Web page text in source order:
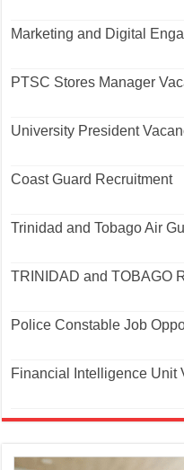
Marketing and Digital
PTSC Stores Manager
University President
Coast Guard Recruitment
Trinidad and Tobago Air
TRINIDAD and TOBAGO
Police Constable Job
Financial Intelligence Unit